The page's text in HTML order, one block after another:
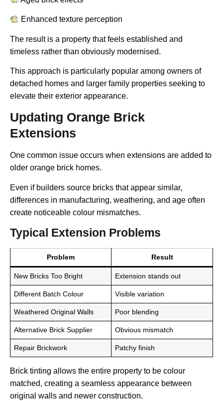
Enhanced texture perception
The result is a property that feels established and
timeless rather than obviously modernised.
This approach is particularly popular among owners of
detached homes and larger family properties seeking to
elevate their exterior appearance.
Updating Orange Brick
Extensions
One common issue occurs when extensions are added to
older orange brick homes.
Even if builders source bricks that appear similar,
differences in manufacturing, weathering, and age often
create noticeable colour mismatches.
Typical Extension Problems
Problem Result
New Bricks Too Bright Extension stands out
Different Batch Colour Visible variation
Weathered Original Walls Poor blending
Alternative Brick Supplier Obvious mismatch
Repair Brickwork Patchy finish
Brick tinting allows the entire property to be colour
matched, creating a seamless appearance between
original walls and newer construction.